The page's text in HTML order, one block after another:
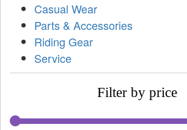
Casual Wear
Parts & Accessories
Riding Gear
Service
Filter by price